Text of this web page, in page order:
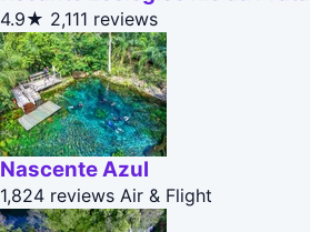
4.9★ 2,111 reviews
Nascente Azul
1,824 reviews Air & Flight